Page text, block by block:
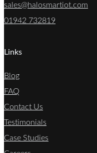
sales@halosmartiot.com
01942 732819
Links
Blog
FAQ
Contact Us
Testimonials
Case Studies